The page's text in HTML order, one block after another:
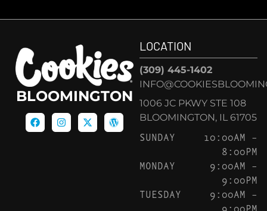
BLOOMINGTON
LOCATION
(309) 445-1402
1006 JC PKWY STE 108
BLOOMINGTON, IL 61705
SUNDAY
10:00AM –
8:00PM
MONDAY
9:00AM –
9:00PM
TUESDAY
9:00AM –
9:00PM